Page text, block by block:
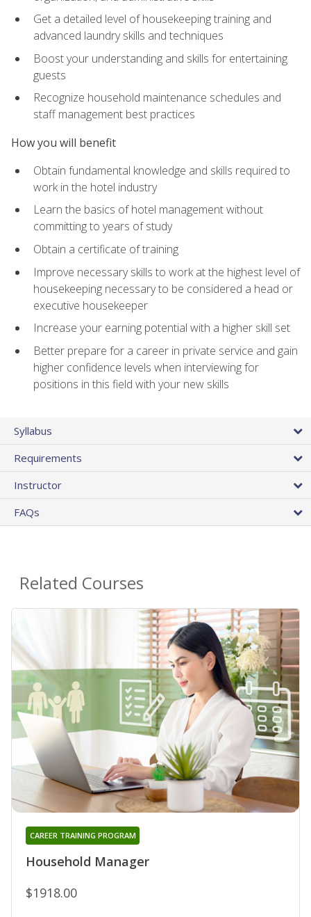
Get a detailed level of housekeeping training and
advanced laundry skills and techniques
Boost your understanding and skills for entertaining
guests
Recognize household maintenance schedules and
staff management best practices
How you will benefit
Obtain fundamental knowledge and skills required to
work in the hotel industry
Learn the basics of hotel management without
committing to years of study
Obtain a certificate of training
Improve necessary skills to work at the highest level of
housekeeping necessary to be considered a head or
executive housekeeper
Increase your earning potential with a higher skill set
Better prepare for a career in private service and gain
higher confidence levels when interviewing for
positions in this field with your new skills
Syllabus
Requirements
Instructor
FAQs
Related Courses
Household Manager
CAREER TRAINING PROGRAM
$1918.00